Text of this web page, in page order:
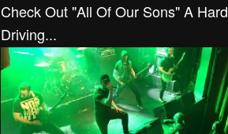
Check Out "All Of Our Sons" A Hard
Driving...